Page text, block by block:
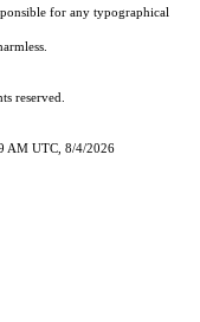
for any typographical
reserved.
AM UTC, 8/4/2026